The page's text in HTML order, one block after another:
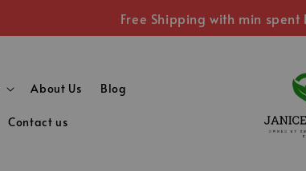
Free Shipping with min
About Us Blog
Contact us